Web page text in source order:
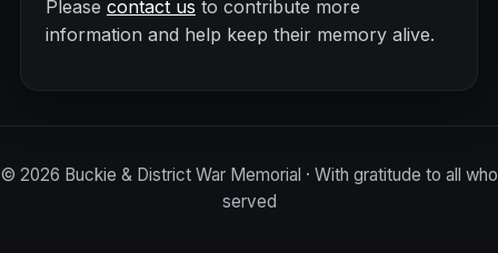
Please contact us to contribute more
information and help keep their memory alive.
© 2026 Buckie & District War Memorial · With gratitude to all who
served